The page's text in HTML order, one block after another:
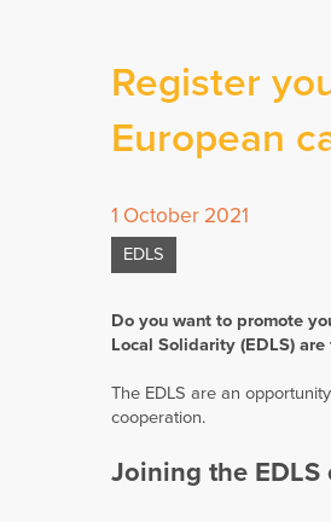
Register
European
1 October 2021
EDLS
Do you want to promote
Local Solidarity (EDLS)
The EDLS are an
cooperation.
Joining the EDLS